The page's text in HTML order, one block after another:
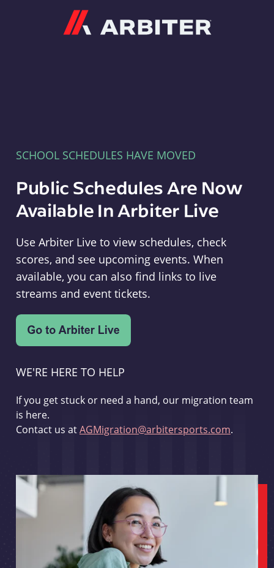
SCHOOL SCHEDULES HAVE MOVED
Public Schedules Are Now
Available In Arbiter Live
Use Arbiter Live to view schedules, check
scores, and see upcoming events. When
available, you can also find links to live
streams and event tickets.
WE'RE HERE TO HELP
If you get stuck or need a hand, our migration team
is here.
Contact us atAGMigration@arbitersports.com.